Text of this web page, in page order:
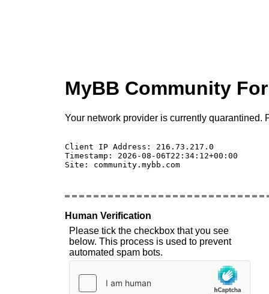
MyBB Community
Your network provider is currently quarantined.
Client IP Address: 216.73.217.0
Timestamp: 2026-08-06T22:34:12+00:00
Site: community.mybb.com
Human Verification
Please tick the checkbox that you see
below. This process is used to prevent
automated spam bots.